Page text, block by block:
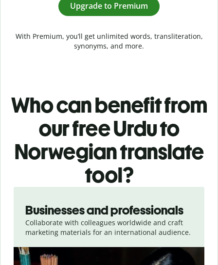
Upgrade to Premium
With Premium, you’ll get unlimited words, transliteration,
synonyms, and more.
Who can benefit from
our free Urdu to
Norwegian translate
tool?
Businesses and professionals
Collaborate with colleagues worldwide and craft
marketing materials for an international audience.